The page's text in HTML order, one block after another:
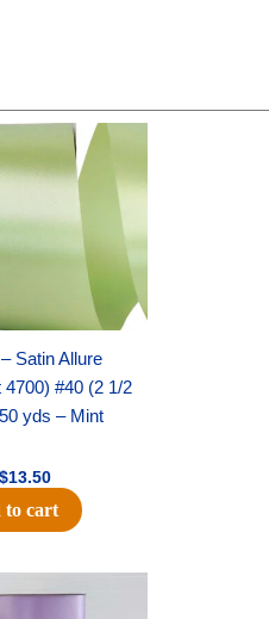
Satin Allure
4700) #40 (2 1/2
yds – Mint
$13.50
Current
price
is:
$13.50.
to cart
price